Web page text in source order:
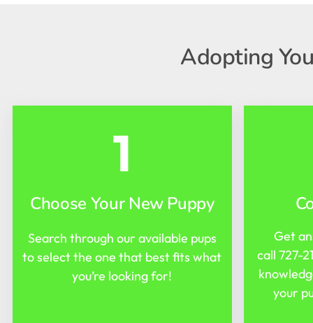
Adopting
1
Choose Your New Puppy
Search through our available pups
to select the one that best fits what
you’re looking for!
Get
call727-
your